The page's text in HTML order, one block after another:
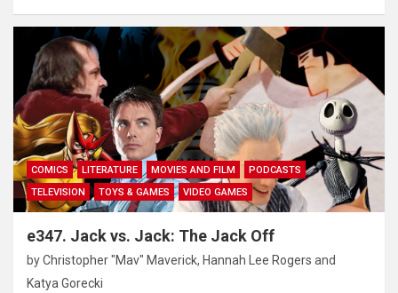
COMICS LITERATURE MOVIES AND FILM
PODCASTS
TELEVISION
TOYS & GAMES VIDEO GAMES
e347. Jack vs. Jack: The Jack Off
byChristopher "Mav" Maverick, Hannah Lee Rogers and
Katya Gorecki